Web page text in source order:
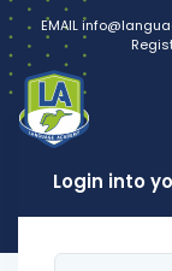
EMAIL
Login into